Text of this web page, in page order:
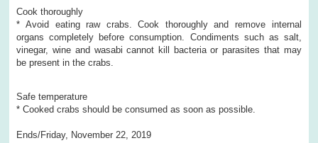
Cook thoroughly
* Avoid eating raw crabs. Cook thoroughly and remove internal
organs completely before consumption. Condiments such as salt,
vinegar, wine and wasabi cannot kill bacteria or parasites that may
be present in the crabs.
Safe temperature
* Cooked crabs should be consumed as soon as possible.
Ends/Friday, November 22, 2019